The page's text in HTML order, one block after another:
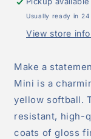
Usually ready in 24
View store
Make a
Mini is a
yellow softball.
resistant, high-
coats of gloss